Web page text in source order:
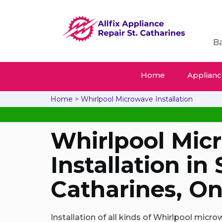
Home
Home > Whirlpool Microwave Installation
Whirlpool
Installation in
Catharines,
Installation of all kinds of Whirlpool